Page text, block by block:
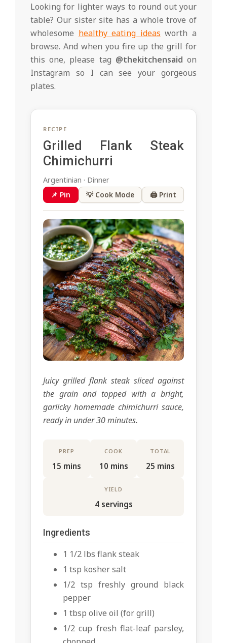
Looking for lighter ways to round out your
table? Our sister site has a whole trove of
wholesome healthy eating ideas worth a
browse. And when you fire up the grill for
this one, please tag @thekitchensaid on
Instagram so I can see your gorgeous
plates.
RECIPE
Grilled Flank Steak
Chimichurri
Argentinian · Dinner
📌 Pin
💡 Cook Mode 🖨 Print
Juicy grilled flank steak sliced against
the grain and topped with a bright,
garlicky homemade chimichurri sauce,
ready in under 30 minutes.
PREP
15 mins
COOK
10 mins
TOTAL
25 mins
YIELD
4 servings
Ingredients
1 1/2 lbs flank steak
1 tsp kosher salt
1/2 tsp freshly ground black
pepper
1 tbsp olive oil (for grill)
1/2 cup fresh flat-leaf parsley,